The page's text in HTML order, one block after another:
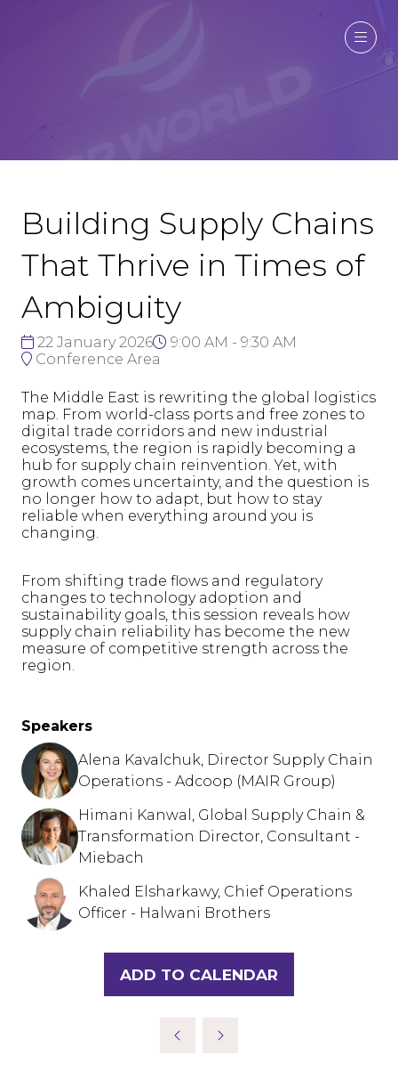
Building Supply Chains
That Thrive in Times of
Ambiguity
22 January 2026
9:00 AM - 9:30 AM
Conference Area
The Middle East is rewriting the global logistics
map. From world-class ports and free zones to
digital trade corridors and new industrial
ecosystems, the region is rapidly becoming a
hub for supply chain reinvention. Yet, with
growth comes uncertainty, and the question is
no longer how to adapt, but how to stay
reliable when everything around you is
changing.
From shifting trade flows and regulatory
changes to technology adoption and
sustainability goals, this session reveals how
supply chain reliability has become the new
measure of competitive strength across the
region.
Speakers
Alena Kavalchuk, Director Supply Chain
Operations - Adcoop (MAIR Group)
Himani Kanwal, Global Supply Chain &
Transformation Director, Consultant -
Miebach
Khaled Elsharkawy, Chief Operations
Officer - Halwani Brothers
ADD TO CALENDAR